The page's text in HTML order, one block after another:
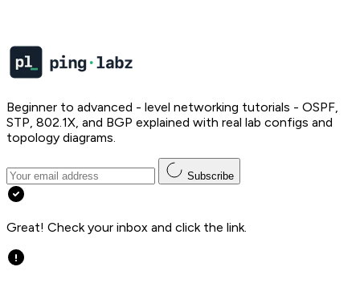
Beginner to advanced - level networking tutorials - OSPF,
STP, 802.1X, and BGP explained with real lab configs and
topology diagrams.
Subscribe
Great! Check your inbox and click the link.